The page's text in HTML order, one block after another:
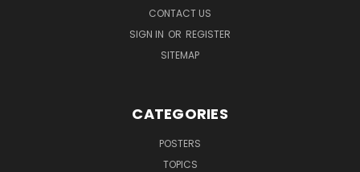
CONTACT US
SIGN IN OR REGISTER
SITEMAP
CATEGORIES
POSTERS
TOPICS